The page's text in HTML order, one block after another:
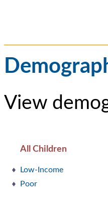
View
All Children
Low-Income
Poor